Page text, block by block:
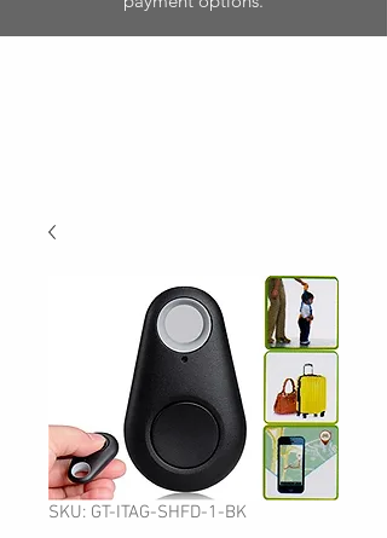
SKU: GT-ITAG-SHFD-1-BK